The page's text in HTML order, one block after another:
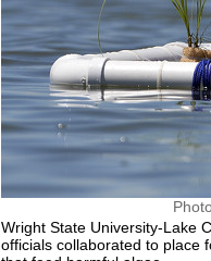
Wright State University-Lake
officials collaborated to place